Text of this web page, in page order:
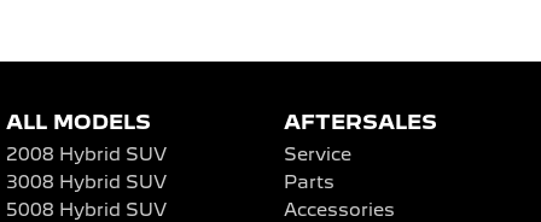
ALL MODELS
2008 Hybrid SUV
3008 Hybrid SUV
5008 Hybrid SUV
AFTERSALES
Service
Parts
Accessories